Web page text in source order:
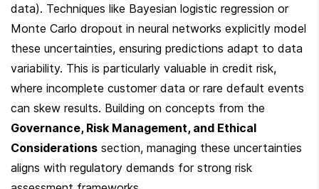
data). Techniques like Bayesian logistic regression or
Monte Carlo dropout in neural networks explicitly model
these uncertainties, ensuring predictions adapt to data
variability. This is particularly valuable in credit risk,
where incomplete customer data or rare default events
Governance, Risk Management, and Ethical
Considerations section, managing these uncertainties
aligns with regulatory demands for strong risk